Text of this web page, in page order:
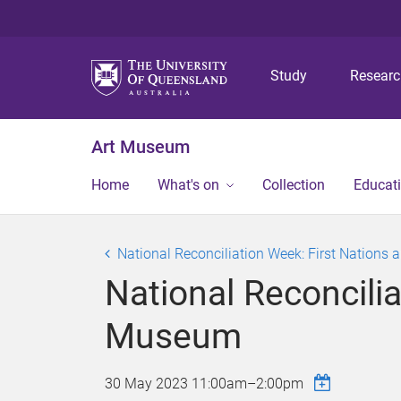
Study
Art Museum
Home What's on Collection
National Reconciliation Week: First Nations
National
Museum
30 May 2023 11:00am–2:00pm